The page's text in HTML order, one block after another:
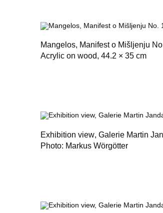
Mangelos, Manifest o Mišljenju
Acrylic on wood, 44.2 × 35 cm
Exhibition view, Galerie Martin
Photo: Markus Wörgötter